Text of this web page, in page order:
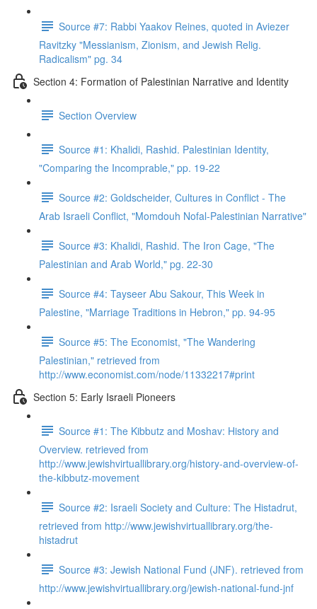
Source #7: Rabbi Yaakov Reines, quoted in Aviezer
Ravitzky "Messianism, Zionism, and Jewish Relig.
Radicalism" pg. 34
Section 4: Formation of Palestinian Narrative and Identity
Section Overview
Source #1: Khalidi, Rashid. Palestinian Identity,
"Comparing the Incomprable," pp. 19-22
Source #2: Goldscheider, Cultures in Conflict - The
Arab Israeli Conflict, "Momdouh Nofal-Palestinian Narrative"
Source #3: Khalidi, Rashid. The Iron Cage, "The
Palestinian and Arab World," pg. 22-30
Source #4: Tayseer Abu Sakour, This Week in
Palestine, "Marriage Traditions in Hebron," pp. 94-95
Source #5: The Economist, "The Wandering
Palestinian," retrieved from
http://www.economist.com/node/11332217#print
Section 5: Early Israeli Pioneers
Source #1: The Kibbutz and Moshav: History and
Overview. retrieved from
http://www.jewishvirtuallibrary.org/history-and-overview-of-
the-kibbutz-movement
Source #2: Israeli Society and Culture: The Histadrut,
retrieved from http://www.jewishvirtuallibrary.org/the-
histadrut
Source #3: Jewish National Fund (JNF). retrieved from
http://www.jewishvirtuallibrary.org/jewish-national-fund-jnf